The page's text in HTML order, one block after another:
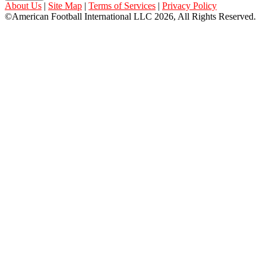
About Us | Site Map | Terms of Services | Privacy Policy
©American Football International LLC 2026, All Rights Reserved.